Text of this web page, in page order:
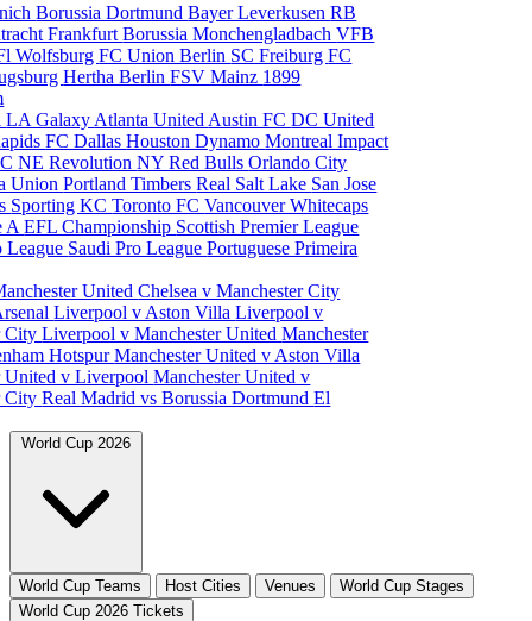
Borussia DortmundBayer LeverkusenRB
FrankfurtBorussia MonchengladbachVFB
WolfsburgFC Union Berlin SC FreiburgFC
Hertha BerlinFSV Mainz 1899
LA Galaxy Atlanta United Austin FCDC United
FC DallasHouston DynamoMontreal Impact
NE RevolutionNY Red BullsOrlando City
UnionPortland TimbersReal Salt Lake San Jose
Sporting KCToronto FCVancouver Whitecaps
AEFL Championship Scottish Premier League
League Saudi Pro LeaguePortuguese Primeira
UnitedChelsea v Manchester City
Liverpool v Aston VillaLiverpool v
CityLiverpool v Manchester UnitedManchester
HotspurManchester United v Aston Villa
United v LiverpoolManchester United v
CityReal Madrid vs Borussia DortmundEl
World Cup 2026
World Cup Teams Host Cities Venues
World Cup Stages
World Cup 2026 Tickets